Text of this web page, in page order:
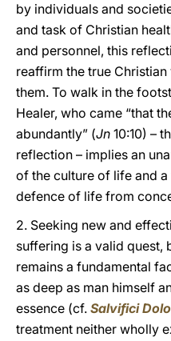
by individuals and
and task of Christian
and personnel, this
reaffirm the true
them. To walk in the
Healer, who came “that
abundantly” (Jn 10:10) –
reflection – implies an
of the culture of life and
defence of life from
2. Seeking new and
suffering is a valid quest,
remains a fundamental
as deep as man himself
essence (cf. Salvifici
treatment neither wholly